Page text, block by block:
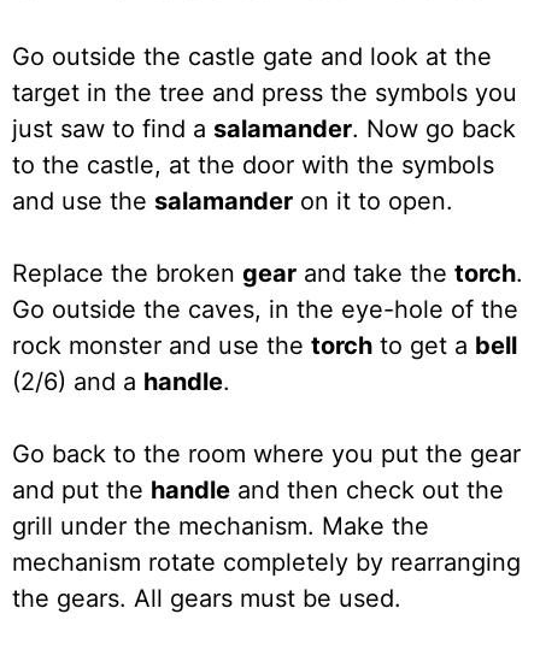
Go outside the castle gate and look at the
target in the tree and press the symbols you
just saw to find a salamander. Now go back
to the castle, at the door with the symbols
and use the salamander on it to open.
Replace the broken gear and take the torch.
Go outside the caves, in the eye-hole of the
rock monster and use the torch to get a bell
(2/6) and a handle.
Go back to the room where you put the gear
and put the handle and then check out the
grill under the mechanism. Make the
mechanism rotate completely by rearranging
the gears. All gears must be used.